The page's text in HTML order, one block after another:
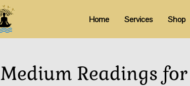
Home Services Shop
Medium Readings